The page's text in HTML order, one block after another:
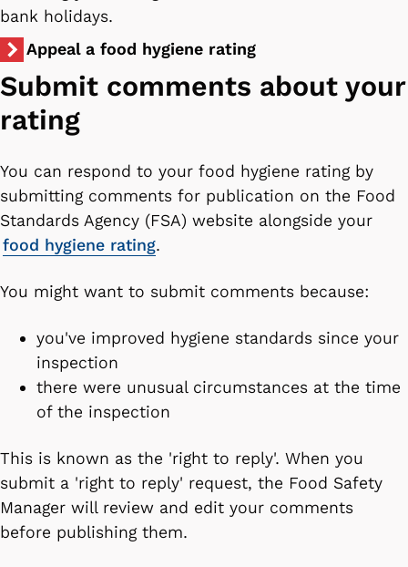
bank holidays.
Appeal a food hygiene rating
Submit comments about your
rating
You can respond to your food hygiene rating by
submitting comments for publication on the Food
Standards Agency (FSA) website alongside your
food hygiene rating.
You might want to submit comments because:
you've improved hygiene standards since your
inspection
there were unusual circumstances at the time
of the inspection
This is known as the 'right to reply'. When you
submit a 'right to reply' request, the Food Safety
Manager will review and edit your comments
before publishing them.